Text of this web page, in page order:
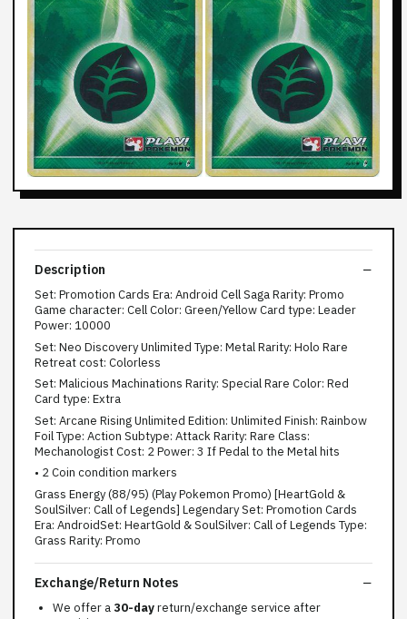
Description
Set: Promotion Cards Era: Android Cell Saga Rarity: Promo
Game character: Cell Color: Green/Yellow Card type: Leader
Power: 10000
Set: Neo Discovery Unlimited Type: Metal Rarity: Holo Rare
Retreat cost: Colorless
Set: Malicious Machinations Rarity: Special Rare Color: Red
Card type: Extra
Set: Arcane Rising Unlimited Edition: Unlimited Finish: Rainbow
Foil Type: Action Subtype: Attack Rarity: Rare Class:
Mechanologist Cost: 2 Power: 3 If Pedal to the Metal hits
• 2 Coin condition markers
Grass Energy (88/95) (Play Pokemon Promo) [HeartGold &
SoulSilver: Call of Legends] Legendary Set: Promotion Cards
Era: AndroidSet: HeartGold & SoulSilver: Call of Legends Type:
Grass Rarity: Promo
Exchange/Return Notes
We offer a30-dayreturn/exchange service after